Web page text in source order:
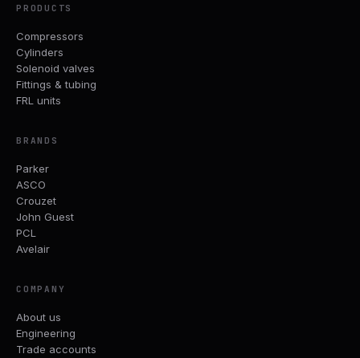
PRODUCTS
Compressors
Cylinders
Solenoid valves
Fittings & tubing
FRL units
BRANDS
Parker
ASCO
Crouzet
John Guest
PCL
Avelair
COMPANY
About us
Engineering
Trade accounts